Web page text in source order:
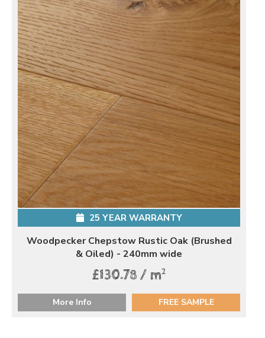
25 YEAR WARRANTY
Woodpecker Chepstow Rustic Oak (Brushed
& Oiled) - 240mm wide
£130.78 / m2
More Info FREE SAMPLE